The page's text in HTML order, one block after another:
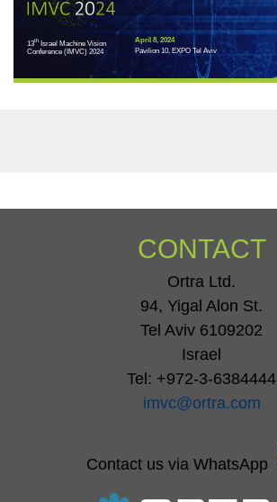
13thIsrael Machine Vision
Conference (IMVC) 2024
April 8, 2024
Pavilion 10, EXPO Tel Aviv
CONTACT
Ortra Ltd.
94, Yigal Alon St.
Tel Aviv 6109202
Israel
Tel: +972-3-6384444
imvc@ortra.com
Contact us via WhatsApp